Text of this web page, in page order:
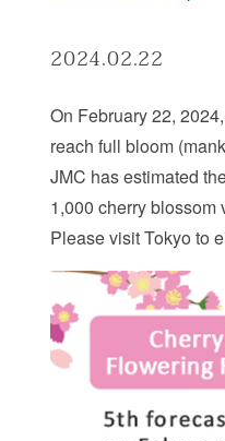
2024.02.22
On February 22,
reach full bloom
JMC has estimated
1,000 cherry
Please visit Tokyo to